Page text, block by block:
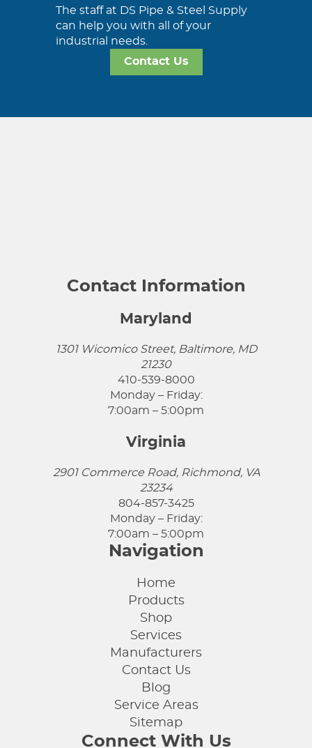
The staff at DS Pipe & Steel Supply
can help you with all of your
industrial needs.
Contact Us
Contact Information
Maryland
1301 Wicomico Street, Baltimore, MD
21230
410-539-8000
Monday – Friday:
7:00am – 5:00pm
Virginia
2901 Commerce Road, Richmond, VA
23234
804-857-3425
Monday – Friday:
7:00am – 5:00pm
Navigation
Home
Products
Shop
Services
Manufacturers
Contact Us
Blog
Service Areas
Sitemap
Connect With Us